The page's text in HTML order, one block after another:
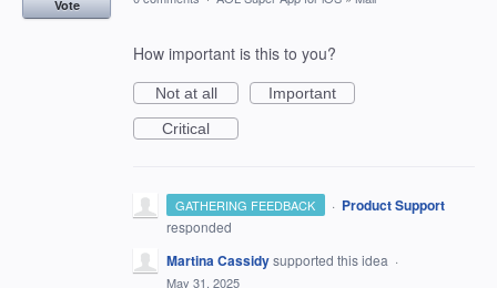
Vote
How important is this to you?
Not at all
Important
Critical
GATHERING FEEDBACK · Product Support
responded
Martina Cassidysupported this idea ·
May 31, 2025